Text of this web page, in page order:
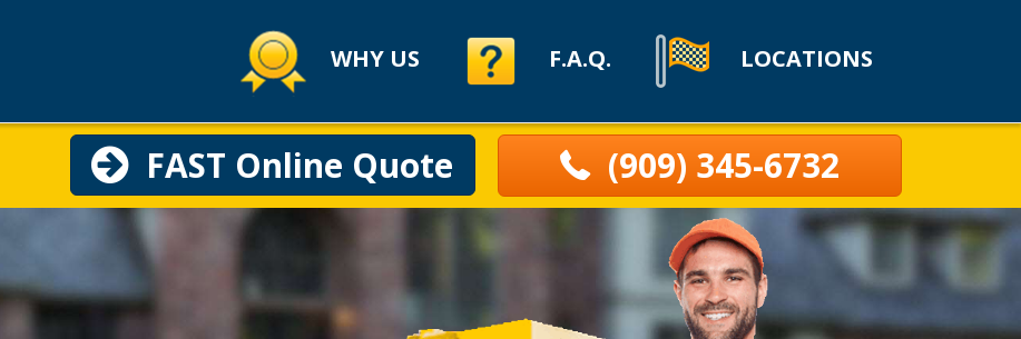
WHY US F.A.Q. LOCATIONS
FAST Online Quote (909) 345-6732